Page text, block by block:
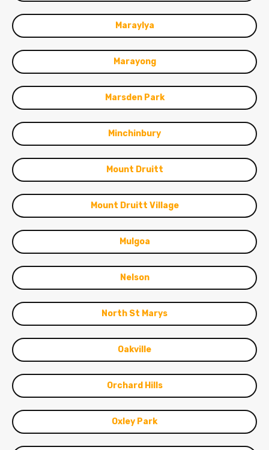
Maraylya
Marayong
Marsden Park
Minchinbury
Mount Druitt
Mount Druitt Village
Mulgoa
Nelson
North St Marys
Oakville
Orchard Hills
Oxley Park